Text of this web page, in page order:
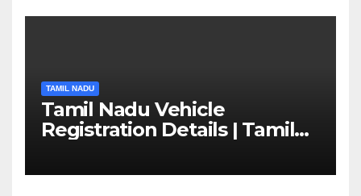
TAMIL NADU
Tamil Nadu Vehicle
Registration Details | Tamil